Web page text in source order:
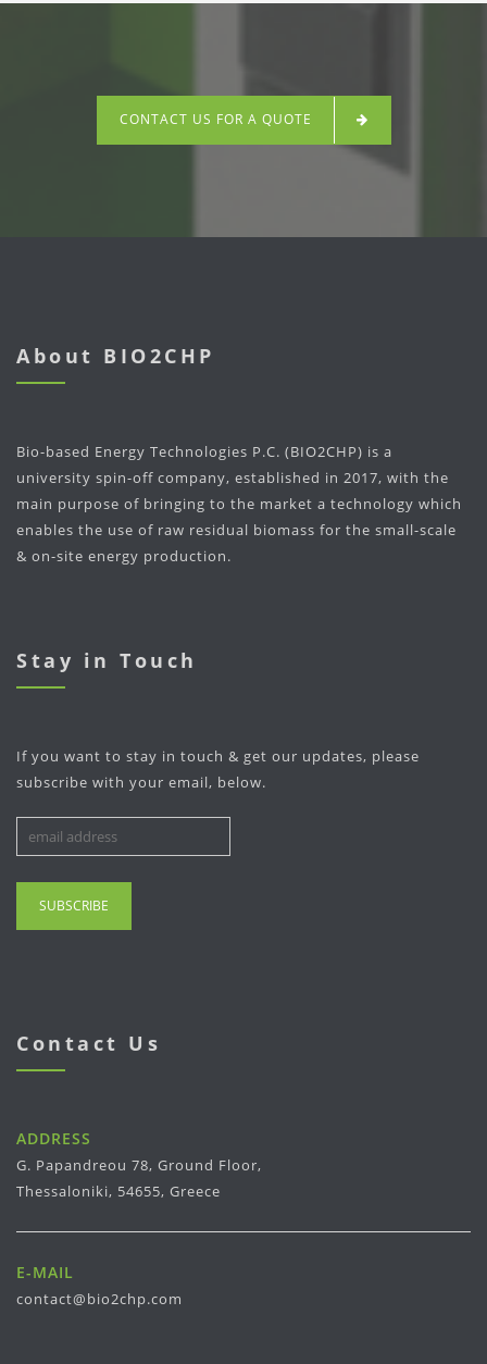
CONTACT US FOR A QUOTE
About BIO2CHP
Bio-based Energy Technologies P.C. (BIO2CHP) is a
university spin-off company, established in 2017, with the
main purpose of bringing to the market a technology which
enables the use of raw residual biomass for the small-scale
& on-site energy production.
Stay in Touch
If you want to stay in touch & get our updates, please
subscribe with your email, below.
Contact Us
ADDRESS
G. Papandreou 78, Ground Floor,
Thessaloniki, 54655, Greece
E-MAIL
contact@bio2chp.com